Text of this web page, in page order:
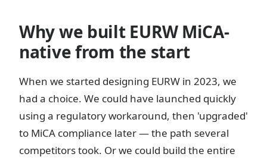
Why we built EURW MiCA-
native from the start
When we started designing EURW in 2023, we
had a choice. We could have launched quickly
using a regulatory workaround, then 'upgraded'
to MiCA compliance later — the path several
competitors took. Or we could build the entire